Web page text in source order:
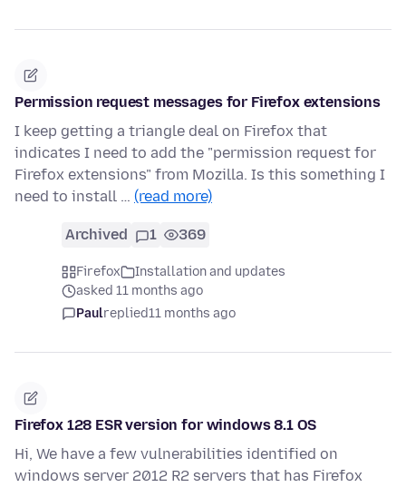
Permission request messages for Firefox extensions
I keep getting a triangle deal on Firefox that
indicates I need to add the "permission request for
Firefox extensions" from Mozilla. Is this something I
need to install … (read more)
Archived 1 369
Firefox
Installation and updates
asked 11 months ago
Paulreplied11 months ago
Firefox 128 ESR version for windows 8.1 OS
Hi, We have a few vulnerabilities identified on
windows server 2012 R2 servers that has Firefox